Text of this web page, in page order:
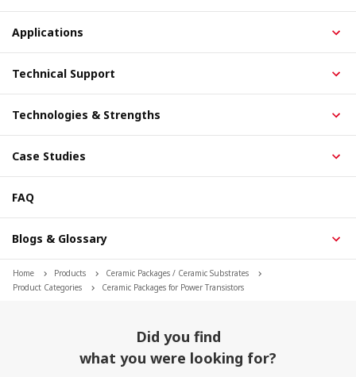
Applications
Technical Support
Technologies & Strengths
Case Studies
FAQ
Blogs & Glossary
Home Products
Ceramic Packages / Ceramic Substrates
Product Categories
Ceramic Packages for Power Transistors
Did you find
what you were looking for?